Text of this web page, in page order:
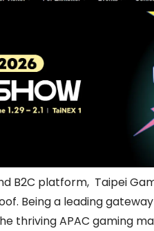
B2C platform, Taipei
Being a leading
thriving APAC gaming